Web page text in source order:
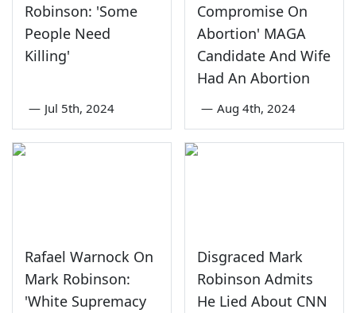
Robinson: 'Some
People Need
Killing'
— Jul 5th, 2024
Compromise On
Abortion' MAGA
Candidate And Wife
Had An Abortion
— Aug 4th, 2024
Rafael Warnock On
Mark Robinson:
'White Supremacy
Disgraced Mark
Robinson Admits
He Lied About CNN